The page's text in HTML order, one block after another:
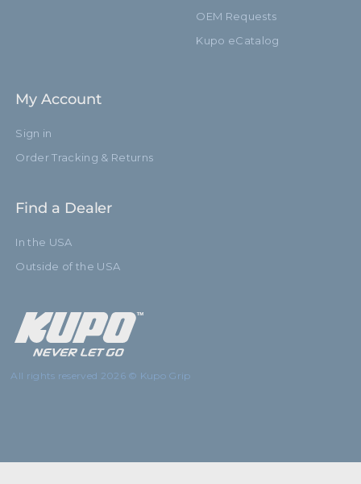
OEM Requests
Kupo eCatalog
My Account
Sign in
Order Tracking & Returns
Find a Dealer
In the USA
Outside of the USA
All rights reserved 2026 © Kupo Grip